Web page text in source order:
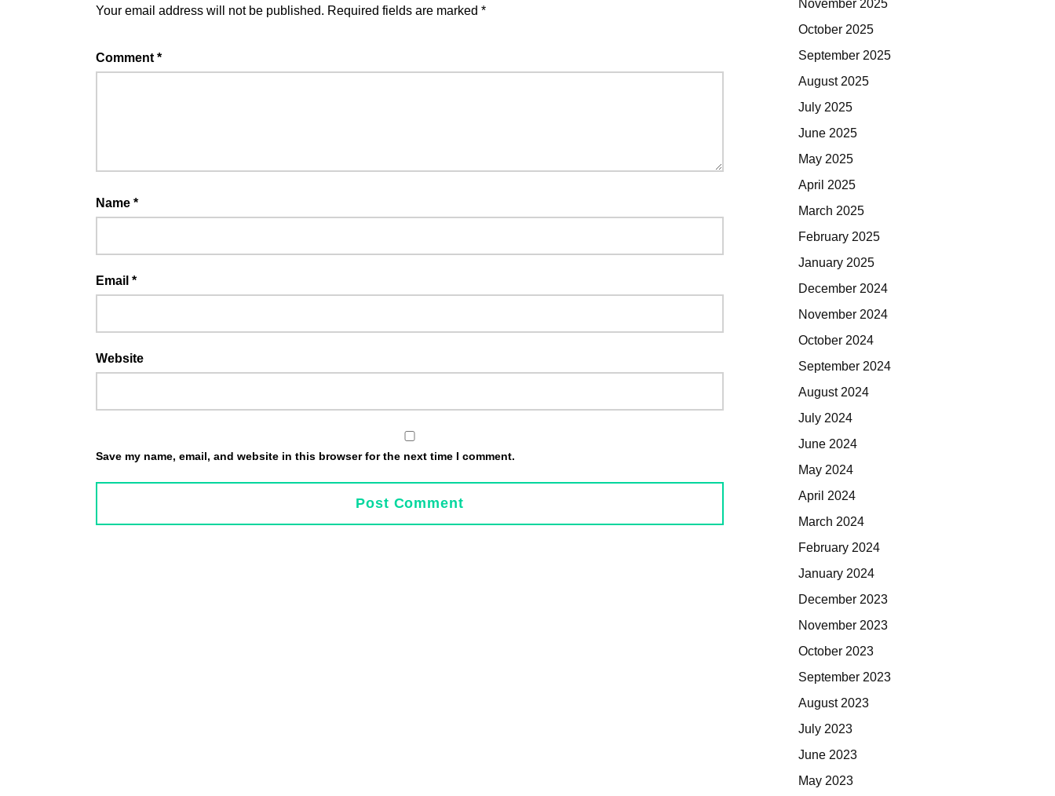
Your email address will not be published. Required fields are marked *
Comment *
Name *
Email *
Website
Save my name, email, and website in this browser for the next time I comment.
November 2025
October 2025
September 2025
August 2025
July 2025
June 2025
May 2025
April 2025
March 2025
February 2025
January 2025
December 2024
November 2024
October 2024
September 2024
August 2024
July 2024
June 2024
May 2024
April 2024
March 2024
February 2024
January 2024
December 2023
November 2023
October 2023
September 2023
August 2023
July 2023
June 2023
May 2023